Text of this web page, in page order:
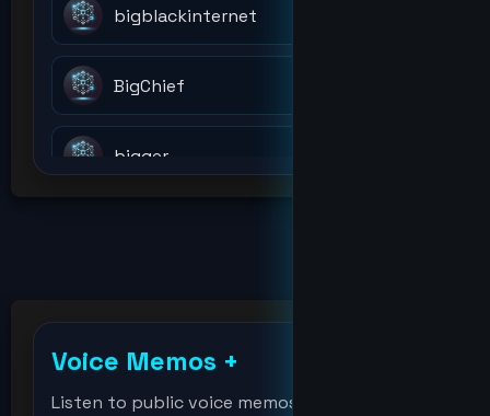
bigblackinternet
BigChief
bigger
bitcoinholder
Voice Memos +
Listen to public voice memos